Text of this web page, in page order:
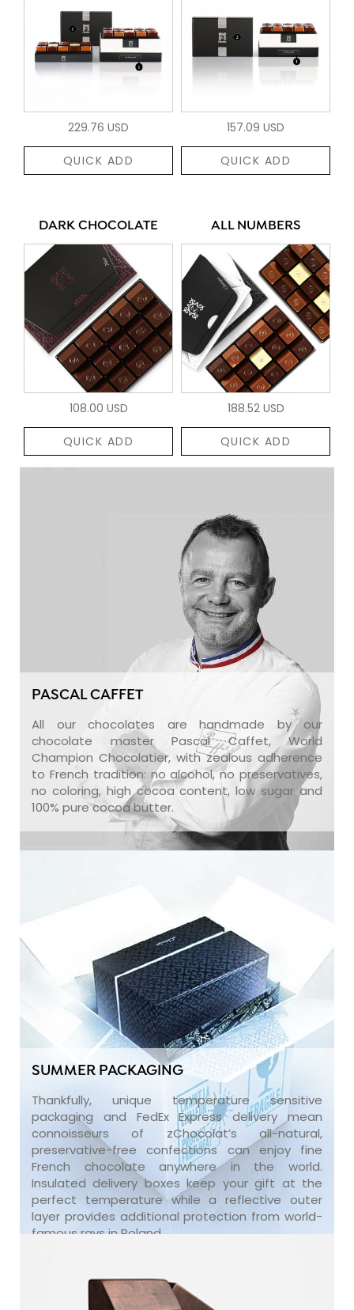
229.76 USD
QUICK ADD
157.09 USD
QUICK ADD
DARK CHOCOLATE
108.00 USD
QUICK ADD
ALL NUMBERS
188.52 USD
QUICK ADD
PASCAL CAFFET
All our chocolates are handmade by our
chocolate master Pascal Caffet, World
Champion Chocolatier, with zealous adherence
to French tradition: no alcohol, no preservatives,
no coloring, high cocoa content, low sugar and
100% pure cocoa butter.
SUMMER PACKAGING
Thankfully, unique temperature sensitive
packaging and FedEx Express delivery mean
connoisseurs of zChocolat’s all-natural,
preservative-free confections can enjoy fine
French chocolate anywhere in the world.
Insulated delivery boxes keep your gift at the
perfect temperature while a reflective outer
layer provides additional protection from world-
famous rays in Poland.